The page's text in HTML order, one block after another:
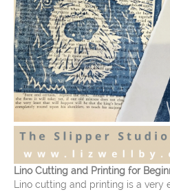
Lino Cutting and Printing for
Lino cutting and printing is a